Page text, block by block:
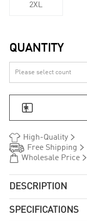
2XL
QUANTITY

 High-Quality
 Free Shipping 
 Wholesale Price
DESCRIPTION
SPECIFICATIONS